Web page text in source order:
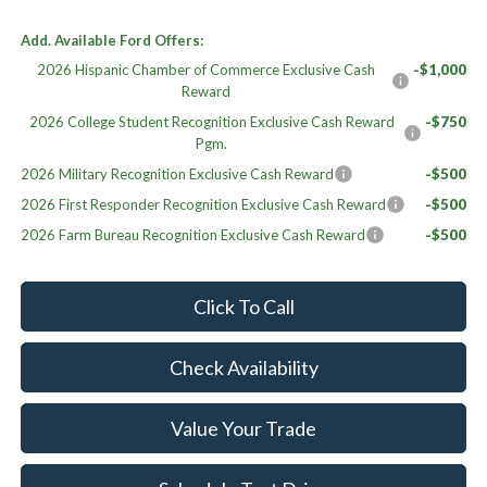
Add. Available Ford Offers:
2026 Hispanic Chamber of Commerce Exclusive Cash
Reward
-$1,000
2026 College Student Recognition Exclusive Cash Reward
Pgm.
-$750
2026 Military Recognition Exclusive Cash Reward
-$500
2026 First Responder Recognition Exclusive Cash Reward
-$500
2026 Farm Bureau Recognition Exclusive Cash Reward
-$500
Click To Call
Check Availability
Value Your Trade